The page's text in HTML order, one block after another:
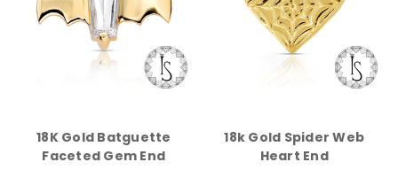
18K Gold Batguette
Faceted Gem End
18k Gold Spider Web
Heart End